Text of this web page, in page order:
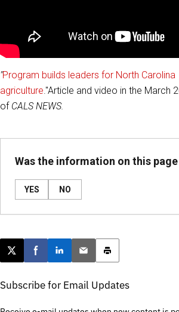
"Program builds leaders for North Carolina
agriculture."Article and video in the March
of CALS NEWS.
Was the information on this
YES NO
Post this page on X
Share on Facebook
Share on LinkedIn
Email this article
Print this article
Subscribe for Email Updates